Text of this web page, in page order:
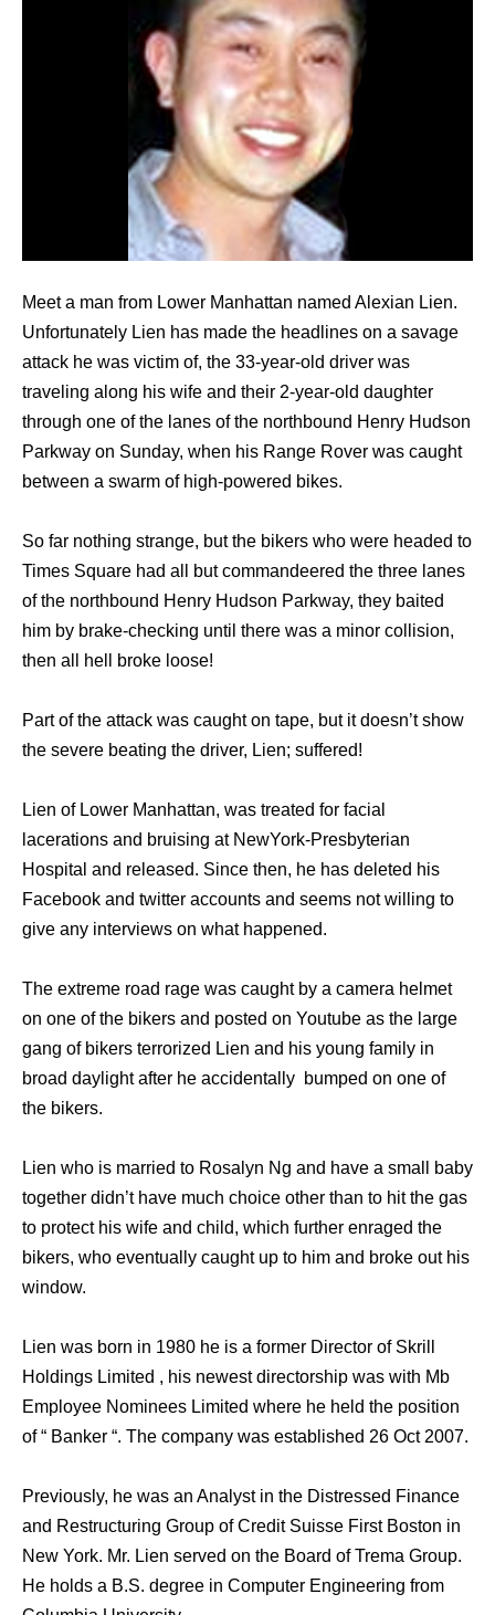
Meet a man from Lower Manhattan named Alexian Lien.
Unfortunately Lien has made the headlines on a savage
attack he was victim of, the 33-year-old driver was
traveling along his wife and their 2-year-old daughter
through one of the lanes of the northbound Henry Hudson
Parkway on Sunday, when his Range Rover was caught
between a swarm of high-powered bikes.
So far nothing strange, but the bikers who were headed to
Times Square had all but commandeered the three lanes
of the northbound Henry Hudson Parkway, they baited
him by brake-checking until there was a minor collision,
then all hell broke loose!
Part of the attack was caught on tape, but it doesn’t show
the severe beating the driver, Lien; suffered!
Lien of Lower Manhattan, was treated for facial
lacerations and bruising at NewYork-Presbyterian
Hospital and released. Since then, he has deleted his
Facebook and twitter accounts and seems not willing to
give any interviews on what happened.
The extreme road rage was caught by a camera helmet
on one of the bikers and posted on Youtube as the large
gang of bikers terrorized Lien and his young family in
broad daylight after he accidentally bumped on one of
the bikers.
Lien who is married to Rosalyn Ng and have a small baby
together didn’t have much choice other than to hit the gas
to protect his wife and child, which further enraged the
bikers, who eventually caught up to him and broke out his
window.
Lien was born in 1980 he is a former Director of Skrill
Holdings Limited , his newest directorship was with Mb
Employee Nominees Limited where he held the position
of “ Banker “. The company was established 26 Oct 2007.
Previously, he was an Analyst in the Distressed Finance
and Restructuring Group of Credit Suisse First Boston in
New York. Mr. Lien served on the Board of Trema Group.
He holds a B.S. degree in Computer Engineering from